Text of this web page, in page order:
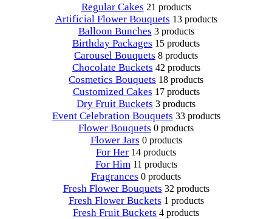
Regular Cakes 21 products
Artificial Flower Bouquets 13 products
Balloon Bunches 3 products
Birthday Packages 15 products
Carousel Bouquets 8 products
Chocolate Buckets 42 products
Cosmetics Bouquets 18 products
Customized Cakes 17 products
Dry Fruit Buckets 3 products
Event Celebration Bouquets 33 products
Flower Bouquets 0 products
Flower Jars 0 products
For Her 14 products
For Him 11 products
Fragrances 0 products
Fresh Flower Bouquets 32 products
Fresh Flower Buckets 1 products
Fresh Fruit Buckets 4 products